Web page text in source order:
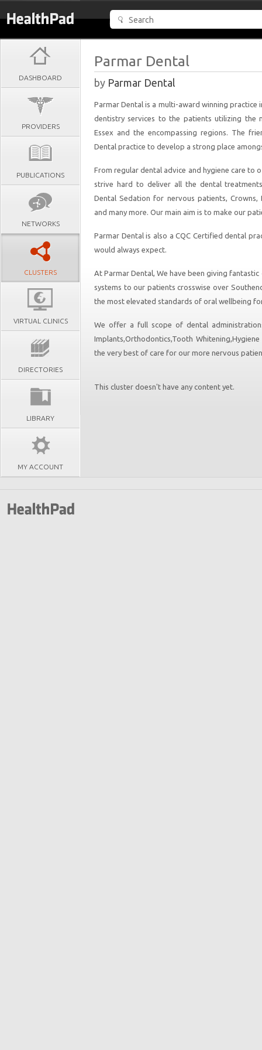
DASHBOARD
PROVIDERS
PUBLICATIONS
NETWORKS
CLUSTERS
VIRTUAL CLINICS
DIRECTORIES
LIBRARY
MY ACCOUNT
Parmar Dental
by Parmar Dental
Parmar Dental is a multi-award winning practice
dentistry services to the patients utilizing the
Essex and the encompassing regions. The
Dental practice to develop a strong place
From regular dental advice and hygiene care
strive hard to deliver all the dental
Dental Sedation for nervous patients, Crowns,
and many more. Our main aim is to make our
Parmar Dental is also a CQC Certified dental
would always expect.
At Parmar Dental, We have been giving
systems to our patients crosswise over
the most elevated standards of oral wellbeing
We offer a full scope of dental
Implants,Orthodontics,Tooth
the very best of care for our more nervous
This cluster doesn't have any content yet.